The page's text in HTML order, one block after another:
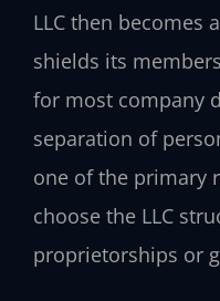
LLC then becomes
shields its
for most company
separation of
one of the primary
choose the LLC
proprietorships or